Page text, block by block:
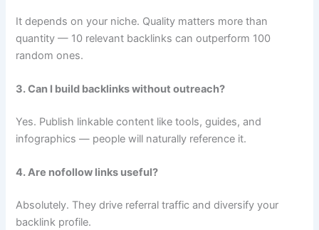
It depends on your niche. Quality matters more than
quantity — 10 relevant backlinks can outperform 100
random ones.
3. Can I build backlinks without outreach?
Yes. Publish linkable content like tools, guides, and
infographics — people will naturally reference it.
4. Are nofollow links useful?
Absolutely. They drive referral traffic and diversify your
backlink profile.